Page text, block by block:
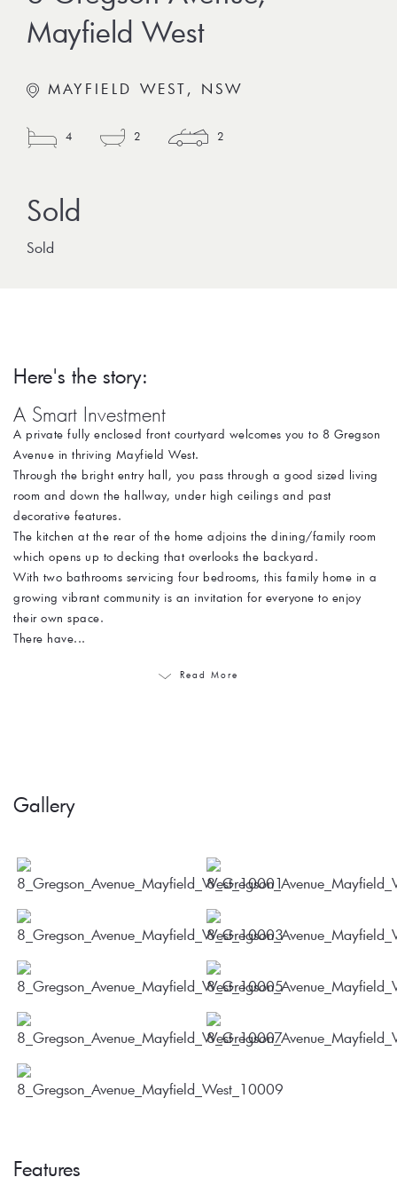
Mayfield West
MAYFIELD WEST, NSW
4 2 2
Sold
Here's the story:
A Smart Investment
A private fully enclosed front courtyard welcomes you to 8 Gregson
Avenue in thriving Mayfield West.
Through the bright entry hall, you pass through a good sized living
room and down the hallway, under high ceilings and past
decorative features.
The kitchen at the rear of the home adjoins the dining/family room
which opens up to decking that overlooks the backyard.
With two bathrooms servicing four bedrooms, this family home in a
growing vibrant community is an invitation for everyone to enjoy
their own space.
There have...
Read More
Gallery
Features